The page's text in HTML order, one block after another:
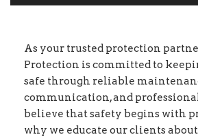
As your trusted protection
Protection is committed to
safe through reliable
communication, and
believe that safety begins with
why we educate our clients